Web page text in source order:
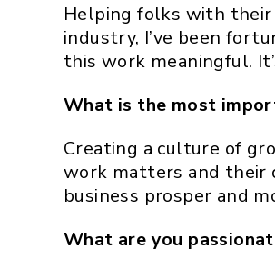
Helping folks with
industry, I’ve been
this work meaningful.
What is the most
Creating a culture of
work matters and their
business prosper and
What are you